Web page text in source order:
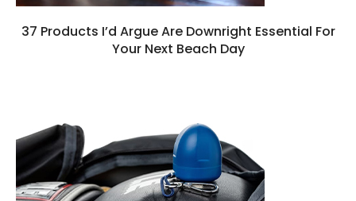
37 Products I’d Argue Are Downright Essential For
Your Next Beach Day